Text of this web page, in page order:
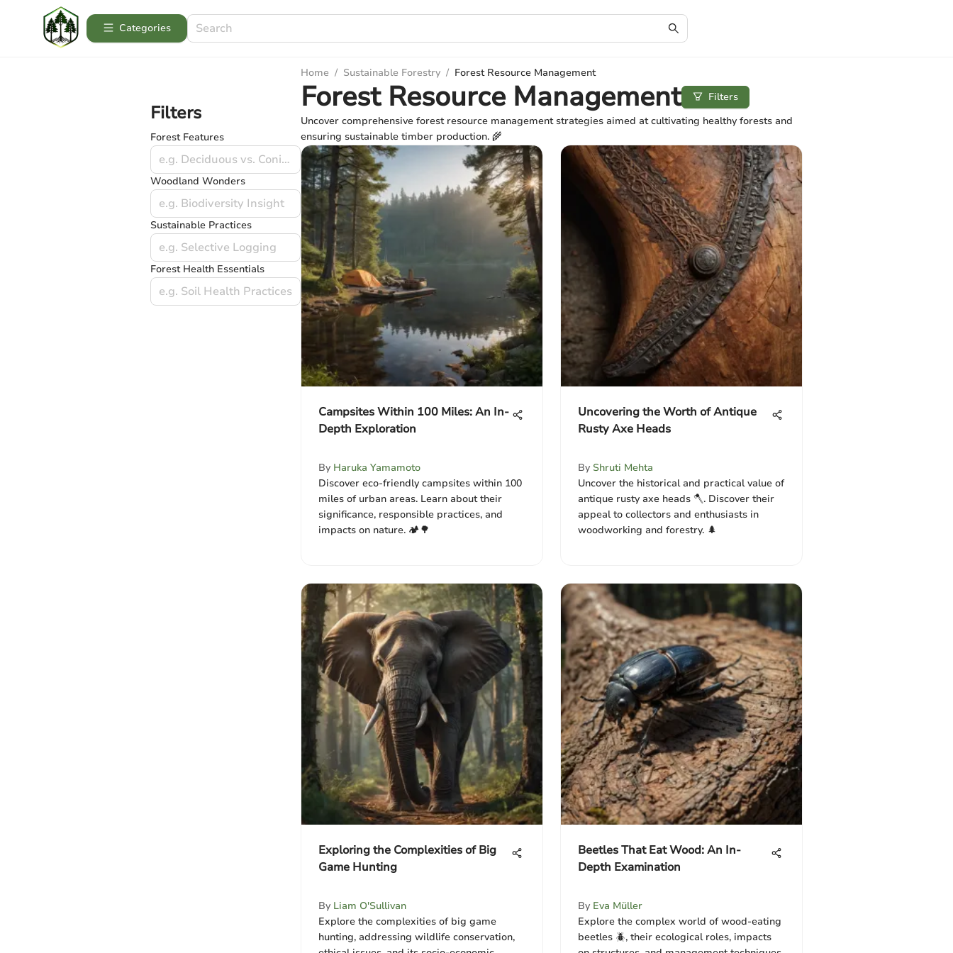
Categories
Filters
Forest Features
e.g. Deciduous vs. Coniferous
Woodland Wonders
e.g. Biodiversity Insight
Sustainable Practices
e.g. Selective Logging
Forest Health Essentials
e.g. Soil Health Practices
Home / Sustainable Forestry / Forest Resource Management
Forest Resource Management
Filters
Uncover comprehensive forest resource management strategies aimed at cultivating healthy forests and
ensuring sustainable timber production. 🌾
Campsites Within 100 Miles: An In-
Depth Exploration
By Haruka Yamamoto
Discover eco-friendly campsites within 100
miles of urban areas. Learn about their
significance, responsible practices, and
impacts on nature. 🏕️🌳
Uncovering the Worth of Antique
Rusty Axe Heads
By Shruti Mehta
Uncover the historical and practical value of
antique rusty axe heads 🪓. Discover their
appeal to collectors and enthusiasts in
woodworking and forestry. 🌲
Exploring the Complexities of Big
Game Hunting
By Liam O'Sullivan
Explore the complexities of big game
hunting, addressing wildlife conservation,
Beetles That Eat Wood: An In-
Depth Examination
By Eva Müller
Explore the complex world of wood-eating
beetles 🪲, their ecological roles, impacts